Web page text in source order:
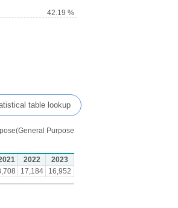
42.19 %
table lookup
Purpose
2022
2023
17,184 16,952